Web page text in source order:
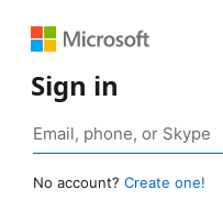
Sign in
No account? Create one!